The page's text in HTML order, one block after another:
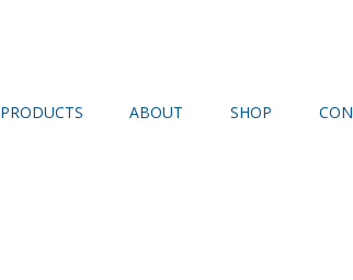
PRODUCTS ABOUT SHOP